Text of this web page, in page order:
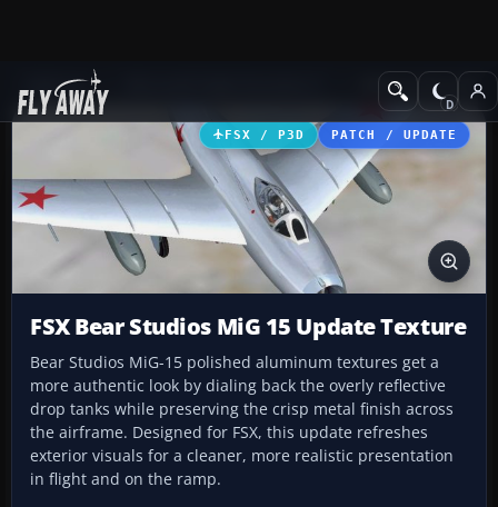
Add-ons Military Aircraft
FSX / P3D PATCH / UPDATE
FSX Bear Studios MiG 15 Update Texture
Bear Studios MiG-15 polished aluminum textures get a
more authentic look by dialing back the overly reflective
drop tanks while preserving the crisp metal finish across
the airframe. Designed for FSX, this update refreshes
exterior visuals for a cleaner, more realistic presentation
in flight and on the ramp.